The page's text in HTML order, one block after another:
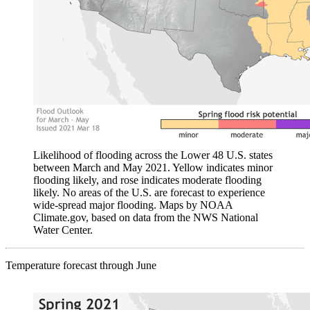
Likelihood of flooding across the Lower 48 U.S. states
between March and May 2021. Yellow indicates minor
flooding likely, and rose indicates moderate flooding
likely. No areas of the U.S. are forecast to experience
wide-spread major flooding. Maps by NOAA
Climate.gov, based on data from the NWS National
Water Center.
Temperature forecast through June